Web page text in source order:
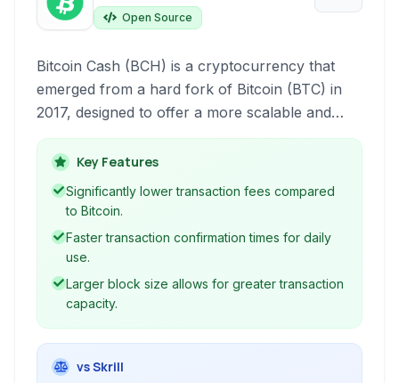
Open Source
Bitcoin Cash (BCH) is a cryptocurrency that
emerged from a hard fork of Bitcoin (BTC) in
2017, designed to offer a more scalable and
efficient peer-to-peer electronic cash system. It
aims to fulfill the original vision of Bitcoin by
providing low transaction fees and fast
confirmation times, making it suitable for
everyday transactions and global commerce.
Key Features
Significantly lower transaction fees compared
to Bitcoin.
Faster transaction confirmation times for daily
use.
Larger block size allows for greater transaction
capacity.
vs Skrill